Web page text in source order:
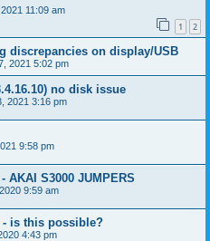
11:09 am
1 2
discrepancies on display/USB
2021 5:02 pm
no disk issue
2021 3:16 pm
9:58 pm
AKAI S3000 JUMPERS
9:59 am
- is this possible?
4:43 pm